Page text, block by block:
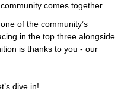
comes together.
of the community’s
in the top three alongside
is thanks to you - our
dive in!